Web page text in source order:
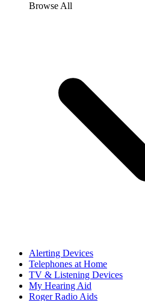
Browse All
Alerting Devices
Telephones at Home
TV & Listening Devices
My Hearing Aid
Roger Radio Aids